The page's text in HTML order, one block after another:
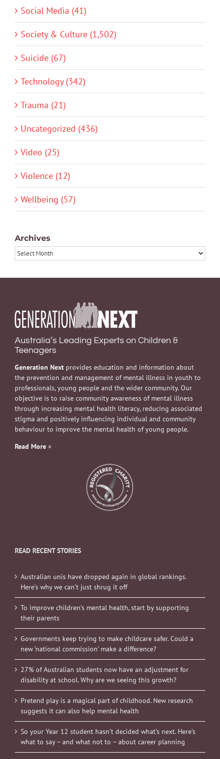
Social Media (41)
Society & Culture (1,502)
Suicide (67)
Technology (342)
Trauma (21)
Uncategorized (436)
Video (25)
Violence (12)
Wellbeing (57)
Archives
Archives
Australia’s Leading Experts on Children &
Teenagers
Generation Next provides education and information about
the prevention and management of mental illness in youth to
professionals, young people and the wider community. Our
objective is to raise community awareness of mental illness
through increasing mental health literacy, reducing associated
stigma and positively influencing individual and community
behaviour to improve the mental health of young people.
Read More »
READ RECENT STORIES
Australian unis have dropped again in global rankings.
Here’s why we can’t just shrug it off
To improve children’s mental health, start by supporting
their parents
Governments keep trying to make childcare safer. Could a
new ‘national commission’ make a difference?
27% of Australian students now have an adjustment for
disability at school. Why are we seeing this growth?
Pretend play is a magical part of childhood. New research
suggests it can also help mental health
So your Year 12 student hasn’t decided what’s next. Here’s
what to say – and what not to – about career planning